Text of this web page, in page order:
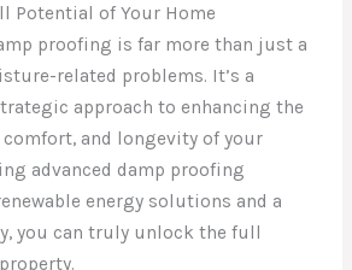
Potential of Your Home
proofing is far more than just a
related problems. It’s a
approach to enhancing the
comfort, and longevity of your
advanced damp proofing
energy solutions and a
you can truly unlock the full